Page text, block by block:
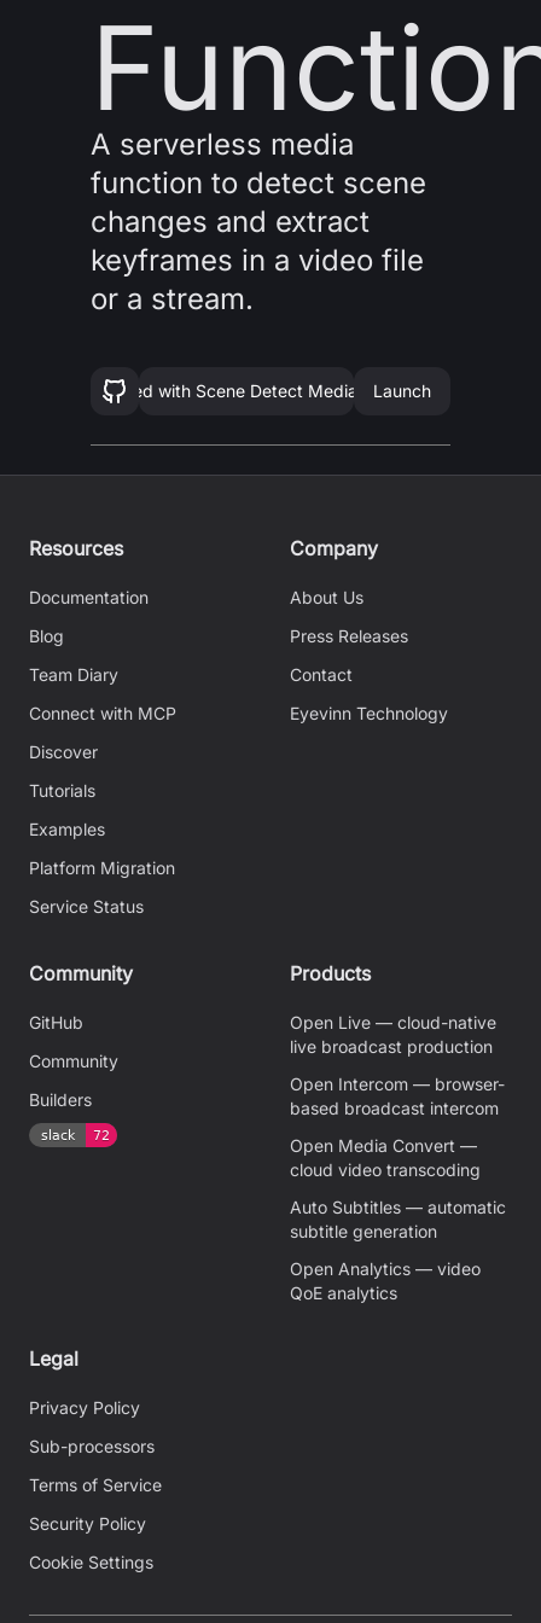
A serverless media
function to detect scene
changes and extract
keyframes in a video file
or a stream.
Get started with Scene Detect Media Function
Launch
Resources
Documentation
Blog
Team Diary
Connect with MCP
Discover
Tutorials
Examples
Platform Migration
Service Status
Company
About Us
Press Releases
Contact
Eyevinn Technology
Community
GitHub
Community
Builders
Products
Open Live — cloud-native
live broadcast production
Open Intercom — browser-
based broadcast intercom
Open Media Convert —
cloud video transcoding
Auto Subtitles — automatic
subtitle generation
Open Analytics — video
QoE analytics
Legal
Privacy Policy
Sub-processors
Terms of Service
Security Policy
Cookie Settings